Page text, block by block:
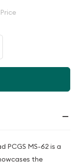
PCGS MS-62 is a
the